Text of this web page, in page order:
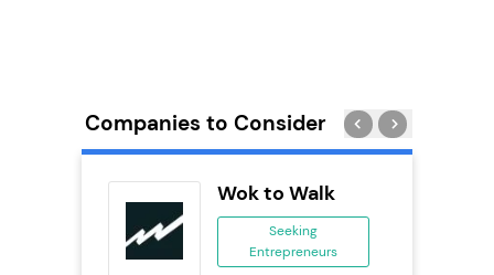
Companies to Consider
Wok to Walk
Seeking
Entrepreneurs